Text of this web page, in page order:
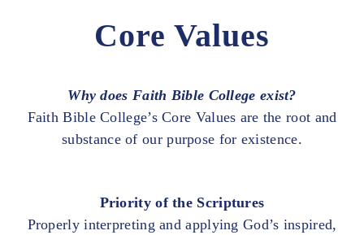
Core Values
Why does Faith Bible College exist?
Faith Bible College’s Core Values are the root and
substance of our purpose for existence.
Priority of the Scriptures
Properly interpreting and applying God’s inspired,